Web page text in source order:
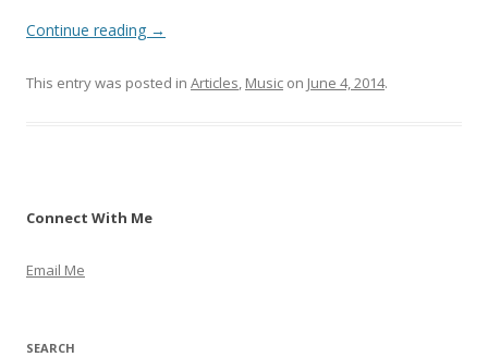
Continue reading →
This entry was posted in Articles, Music on June 4, 2014.
Connect With Me
Email Me
SEARCH